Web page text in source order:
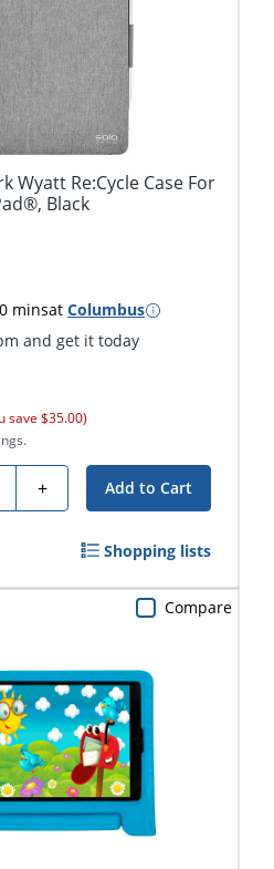
Wyatt Re:Cycle Case For
Black
minsat Columbus
and get it today
save $35.00)
+ Add to Cart
Shopping lists
Compare